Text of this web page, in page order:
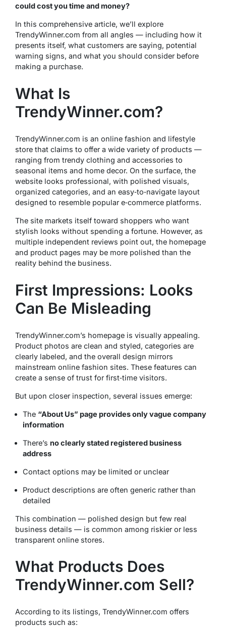
could cost you time and money?
In this comprehensive article, we’ll explore
TrendyWinner.com from all angles — including how it
presents itself, what customers are saying, potential
warning signs, and what you should consider before
making a purchase.
What Is
TrendyWinner.com?
TrendyWinner.com is an online fashion and lifestyle
store that claims to offer a wide variety of products —
ranging from trendy clothing and accessories to
seasonal items and home decor. On the surface, the
website looks professional, with polished visuals,
organized categories, and an easy‑to‑navigate layout
designed to resemble popular e‑commerce platforms.
The site markets itself toward shoppers who want
stylish looks without spending a fortune. However, as
multiple independent reviews point out, the homepage
and product pages may be more polished than the
reality behind the business.
First Impressions: Looks
Can Be Misleading
TrendyWinner.com’s homepage is visually appealing.
Product photos are clean and styled, categories are
clearly labeled, and the overall design mirrors
mainstream online fashion sites. These features can
create a sense of trust for first‑time visitors.
But upon closer inspection, several issues emerge:
The “About Us” page provides only vague company
information
There’s no clearly stated registered business
address
Contact options may be limited or unclear
Product descriptions are often generic rather than
detailed
This combination — polished design but few real
business details — is common among riskier or less
transparent online stores.
What Products Does
TrendyWinner.com Sell?
According to its listings, TrendyWinner.com offers
products such as: